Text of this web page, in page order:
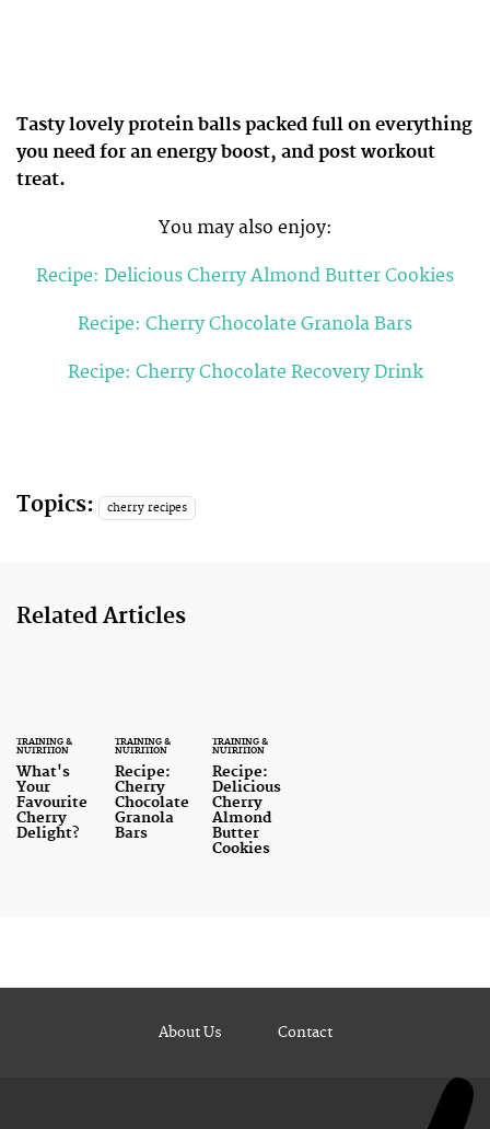
Tasty lovely protein balls packed full on everything
you need for an energy boost, and post workout
treat.
You may also enjoy:
Recipe: Delicious Cherry Almond Butter Cookies
Recipe: Cherry Chocolate Granola Bars
Recipe: Cherry Chocolate Recovery Drink
Topics: cherry recipes
Related Articles
TRAINING &
NUTRITION
What's
Your
Favourite
Cherry
Delight?
TRAINING &
NUTRITION
Recipe:
Cherry
Chocolate
Granola
Bars
TRAINING &
NUTRITION
Recipe:
Delicious
Cherry
Almond
Butter
Cookies
About Us Contact